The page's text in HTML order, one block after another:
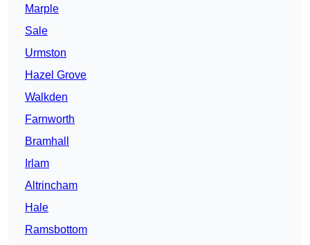
Marple
Sale
Urmston
Hazel Grove
Walkden
Farnworth
Bramhall
Irlam
Altrincham
Hale
Ramsbottom